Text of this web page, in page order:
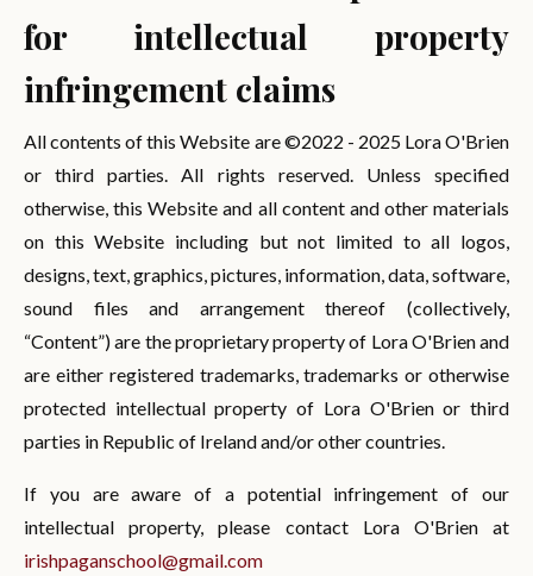
for intellectual property
infringement claims
All contents of this Website are ©2022 - 2025 Lora O'Brien
or third parties. All rights reserved. Unless specified
otherwise, this Website and all content and other materials
on this Website including but not limited to all logos,
designs, text, graphics, pictures, information, data, software,
sound files and arrangement thereof (collectively,
“Content”) are the proprietary property of Lora O'Brien and
are either registered trademarks, trademarks or otherwise
protected intellectual property of Lora O'Brien or third
parties in Republic of Ireland and/or other countries.
If you are aware of a potential infringement of our
intellectual property, please contact Lora O'Brien at
irishpaganschool@gmail.com